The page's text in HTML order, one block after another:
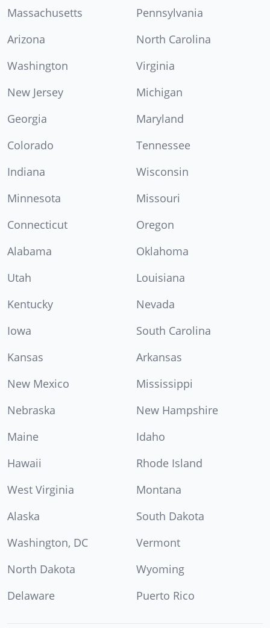
Massachusetts
Pennsylvania
Arizona
North Carolina
Washington
Virginia
New Jersey
Michigan
Georgia
Maryland
Colorado
Tennessee
Indiana
Wisconsin
Minnesota
Missouri
Connecticut
Oregon
Alabama
Oklahoma
Utah
Louisiana
Kentucky
Nevada
Iowa
South Carolina
Kansas
Arkansas
New Mexico
Mississippi
Nebraska
New Hampshire
Maine
Idaho
Hawaii
Rhode Island
West Virginia
Montana
Alaska
South Dakota
Washington, DC
Vermont
North Dakota
Wyoming
Delaware
Puerto Rico